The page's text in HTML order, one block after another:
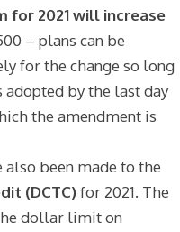
for 2021 will increase
– plans can be
for the change so long
adopted by the last day
the amendment is
also been made to the
(DCTC)for 2021. The
dollar limit on